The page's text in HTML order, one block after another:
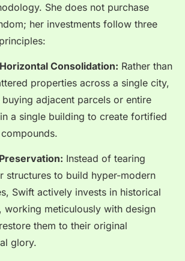
She does not purchase
her investments follow three
Consolidation: Rather than
properties across a single city,
adjacent parcels or entire
a single building to create fortified
Instead of tearing
structures to build hyper-modern
Swift actively invests in historical
working meticulously with design
them to their original
glory.